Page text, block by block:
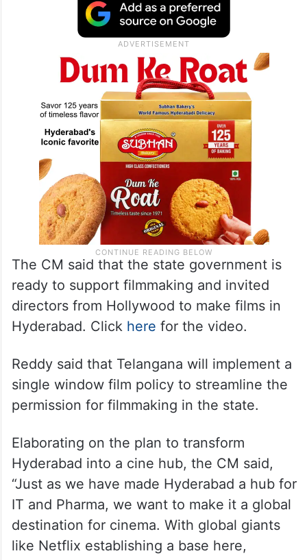
The CM said that the state government is
ready to support filmmaking and invited
directors from Hollywood to make films in
Hyderabad. Click here for the video.
Reddy said that Telangana will implement a
single window film policy to streamline the
permission for filmmaking in the state.
Elaborating on the plan to transform
Hyderabad into a cine hub, the CM said,
“Just as we have made Hyderabad a hub for
IT and Pharma, we want to make it a global
destination for cinema. With global giants
like Netflix establishing a base here,